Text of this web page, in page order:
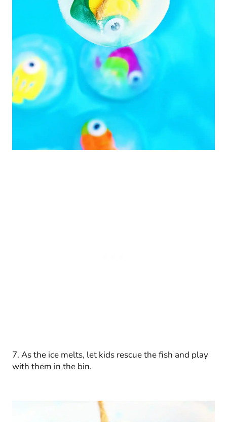
7. As the ice melts, let kids rescue the fish and play
with them in the bin.